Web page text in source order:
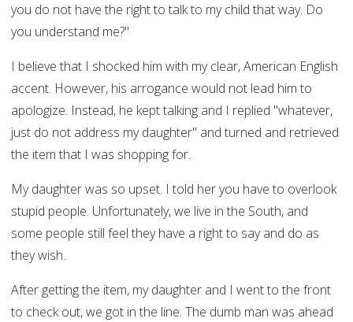
you do not have the right to talk to my child that way. Do
you understand me?"
I believe that I shocked him with my clear, American English
accent. However, his arrogance would not lead him to
apologize. Instead, he kept talking and I replied "whatever,
just do not address my daughter" and turned and retrieved
the item that I was shopping for.
My daughter was so upset. I told her you have to overlook
stupid people. Unfortunately, we live in the South, and
some people still feel they have a right to say and do as
they wish.
After getting the item, my daughter and I went to the front
to check out, we got in the line. The dumb man was ahead